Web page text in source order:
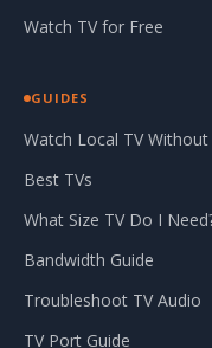
Watch TV for Free
GUIDES
Watch Local TV Without
Best TVs
What Size TV Do I
Bandwidth Guide
Troubleshoot TV Audio
TV Port Guide